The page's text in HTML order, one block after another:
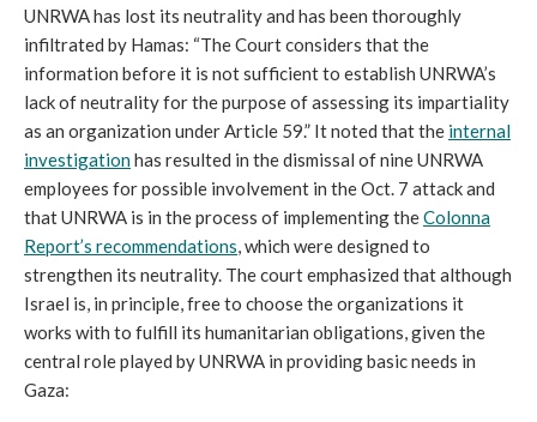
UNRWA has lost its neutrality and has been thoroughly
infiltrated by Hamas: “The Court considers that the
information before it is not sufficient to establish UNRWA’s
lack of neutrality for the purpose of assessing its impartiality
as an organization under Article 59.” It noted that the internal
investigationhas resulted in the dismissal of nine UNRWA
employees for possible involvement in the Oct. 7 attack and
that UNRWA is in the process of implementing theColonna
Report’s recommendations, which were designed to
strengthen its neutrality. The court emphasized that although
Israel is, in principle, free to choose the organizations it
works with to fulfill its humanitarian obligations, given the
central role played by UNRWA in providing basic needs in
Gaza: